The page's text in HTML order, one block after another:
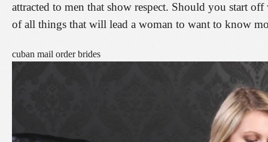
attracted to men that show respect. Should you start
of all things that will lead a woman to want to know
cuban mail order brides